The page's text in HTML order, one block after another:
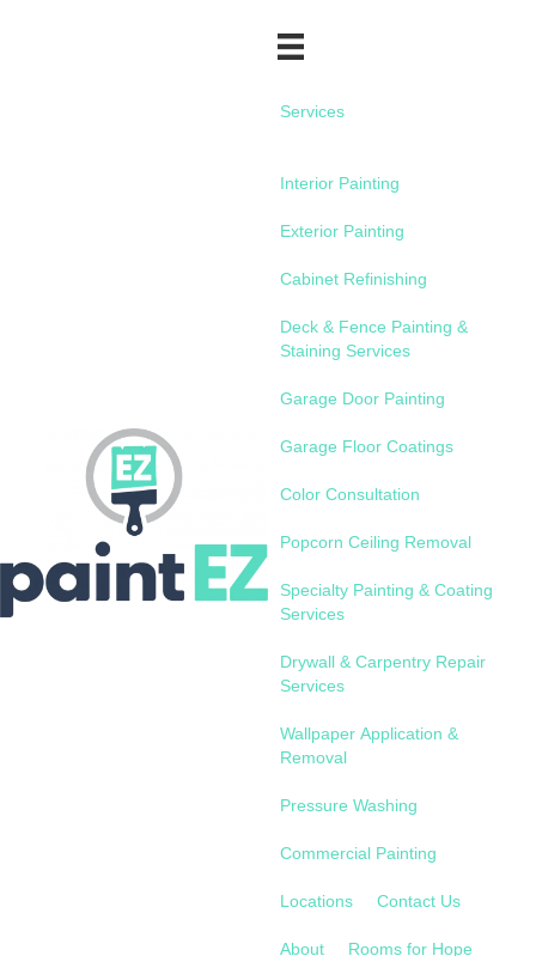
Services
Interior Painting
Exterior Painting
Cabinet Refinishing
Deck & Fence Painting &
Staining Services
Garage Door Painting
Garage Floor Coatings
Color Consultation
Popcorn Ceiling Removal
Specialty Painting & Coating
Services
Drywall & Carpentry Repair
Services
Wallpaper Application &
Removal
Pressure Washing
Commercial Painting
Locations Contact Us
About Rooms for Hope